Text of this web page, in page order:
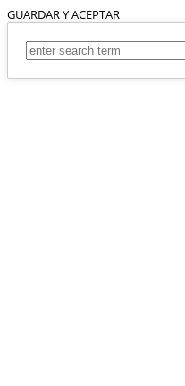
GUARDAR Y ACEPTAR